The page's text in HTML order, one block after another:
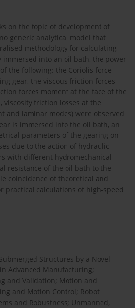
on the topic of development of
generic analytical model that
methodology for calculating
immersed into an oil bath, the power
the following: the Coriolis force
gear, the viscous friction forces
forces moment at the face of the
viscosity friction losses at the
and laminar modes) were observed
is immersed into the oil bath, an
parameters of the gearing on
due to the action of hydraulic
with different hydromechanical
resistance of the oil bath to the
coincidence of theoretical and
practical calculations of high-speed
Structures by a Novel
Advanced Manufacturing;
and Validation; Motion and
and Motion Control; Robot
and Robustness; Unmanned,